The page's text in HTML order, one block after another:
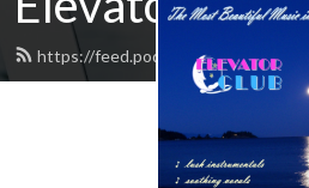
https://feed.podbean.com/